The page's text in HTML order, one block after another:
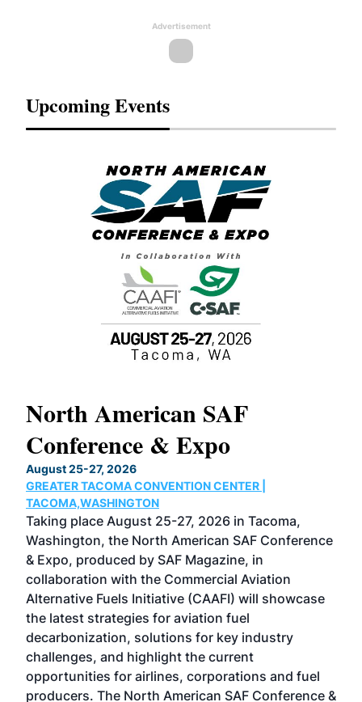
Advertisement
Upcoming Events
North American SAF
Conference & Expo
August 25-27, 2026
GREATER TACOMA CONVENTION CENTER |
TACOMA,WASHINGTON
Taking place August 25-27, 2026 in Tacoma,
Washington, the North American SAF Conference
& Expo, produced by SAF Magazine, in
collaboration with the Commercial Aviation
Alternative Fuels Initiative (CAAFI) will showcase
the latest strategies for aviation fuel
decarbonization, solutions for key industry
challenges, and highlight the current
opportunities for airlines, corporations and fuel
producers. The North American SAF Conference &